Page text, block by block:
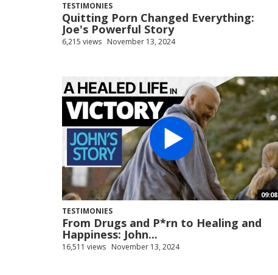
TESTIMONIES
Quitting Porn Changed Everything:
Joe's Powerful Story
6,215 views November 13, 2024
09:08
TESTIMONIES
From Drugs and P*rn to Healing and
Happiness: John...
16,511 views November 13, 2024